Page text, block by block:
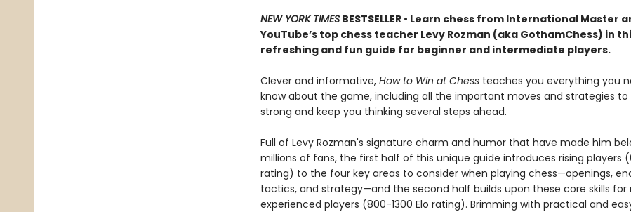
NEW YORK TIMESBESTSELLER • Learn chess from International Master
YouTube’s top chess teacher Levy Rozman (aka GothamChess) in
refreshing and fun guide for beginner and intermediate players.
Clever and informative, How to Win at Chessteaches you everything you
know about the game, including all the important moves and strategies
strong and keep you thinking several steps ahead.
Full of Levy Rozman's signature charm and humor that have made him
millions of fans, the first half of this unique guide introduces rising players
rating) to the four key areas to consider when playing chess—openings,
tactics, and strategy—and the second half builds upon these core skills for
experienced players (800-1300 Elo rating). Brimming with practical and